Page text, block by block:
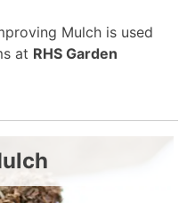
Mulch is used
at RHS Garden